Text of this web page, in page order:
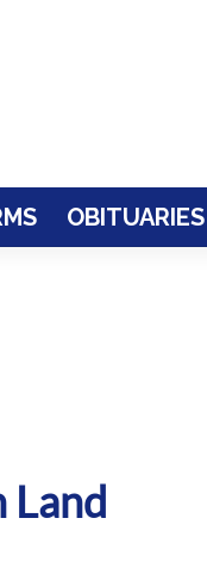
OBITUARIES
Land